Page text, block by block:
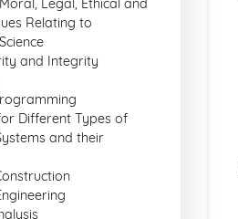
Legal, Ethical and
Relating to
and Integrity
Different Types of
and their